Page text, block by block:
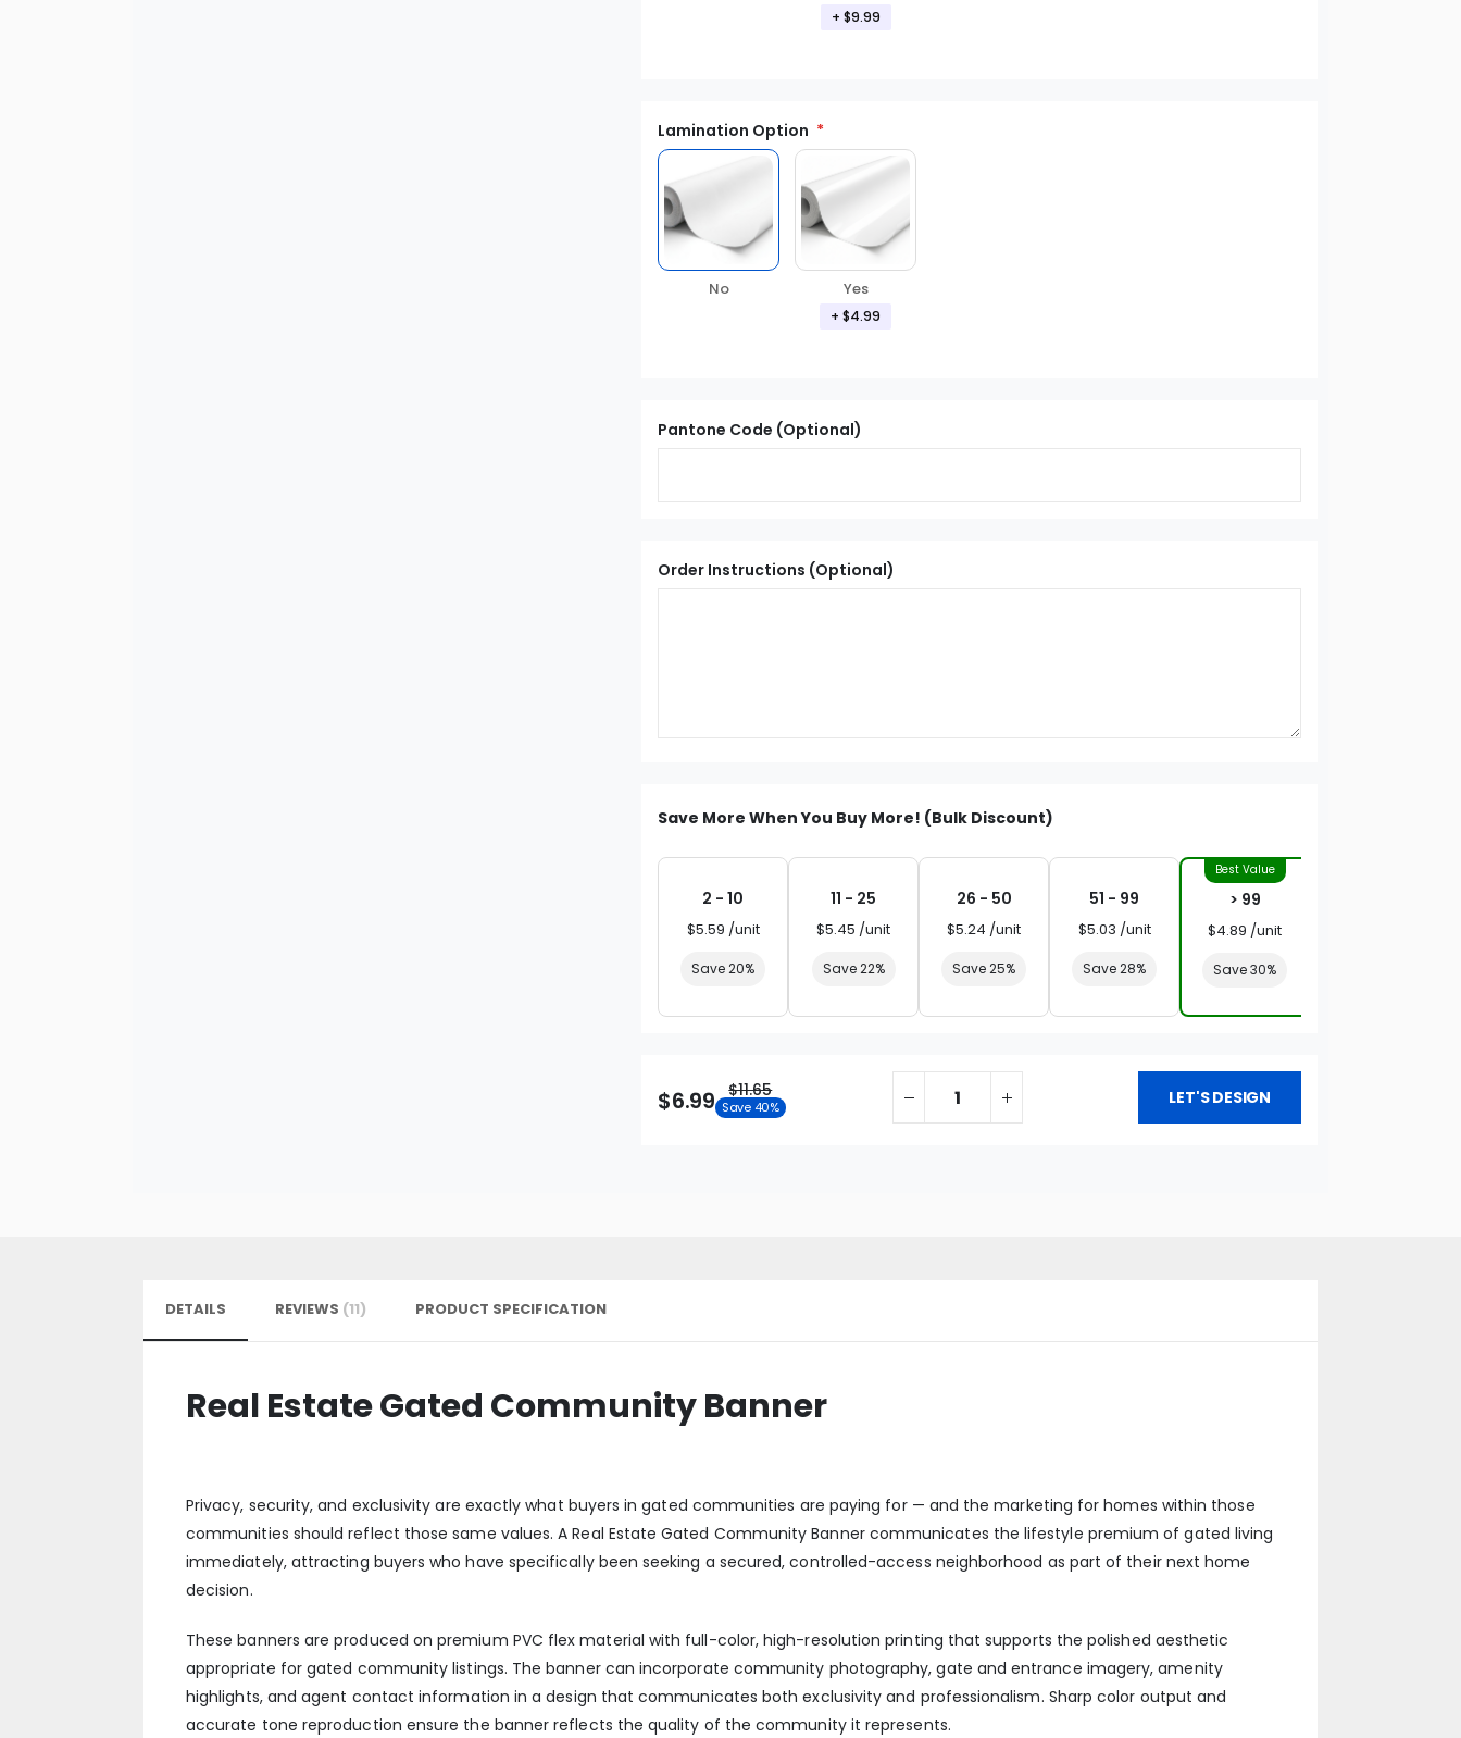
+ $9.99
Lamination Option
No Yes
+ $4.99
Pantone Code (Optional)
Order Instructions (Optional)
Save More When You Buy More! (Bulk Discount)
2 - 10
$5.59 /unit
Save 20%
11 - 25
$5.45 /unit
Save 22%
26 - 50
$5.24 /unit
Save 25%
51 - 99
$5.03 /unit
Save 28%
> 99
$4.89 /unit
Save 30%
$6.99 $11.65
Save 40% LET'S DESIGN
DETAILS
Real Estate Gated Community Banner
Privacy, security, and exclusivity are exactly what buyers in gated communities are paying for — and the marketing for homes within those
communities should reflect those same values. A Real Estate Gated Community Banner communicates the lifestyle premium of gated living
immediately, attracting buyers who have specifically been seeking a secured, controlled-access neighborhood as part of their next home
decision.
These banners are produced on premium PVC flex material with full-color, high-resolution printing that supports the polished aesthetic
appropriate for gated community listings. The banner can incorporate community photography, gate and entrance imagery, amenity
highlights, and agent contact information in a design that communicates both exclusivity and professionalism. Sharp color output and
accurate tone reproduction ensure the banner reflects the quality of the community it represents.
REVIEWS 11 PRODUCT SPECIFICATION